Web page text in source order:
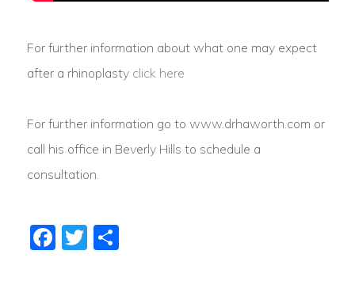
For further information about what one may expect
after a rhinoplasty click here
For further information go to www.drhaworth.com or
call his office in Beverly Hills to schedule a
consultation.
Facebook
Twitter
Share